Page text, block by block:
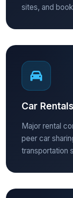
sites, and
Car Rentals
Major rental
peer car
transportation